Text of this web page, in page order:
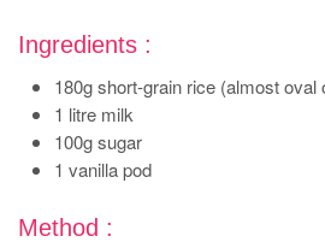
Ingredients :
180g short-grain rice (almost oval
1 litre milk
100g sugar
1 vanilla pod
Method :